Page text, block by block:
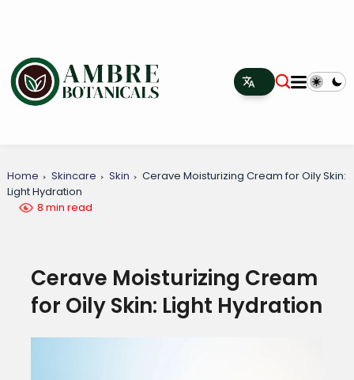
Home Skincare Skin
Cerave Moisturizing Cream for Oily Skin:
Light Hydration
8 min read
Cerave Moisturizing Cream
for Oily Skin: Light Hydration